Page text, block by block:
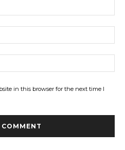
in this browser for the next time I